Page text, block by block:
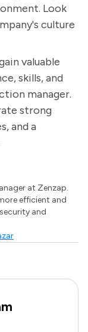
Look
culture
valuable
skills, and
manager.
strong
and a
at Zenzap.
efficient and
and